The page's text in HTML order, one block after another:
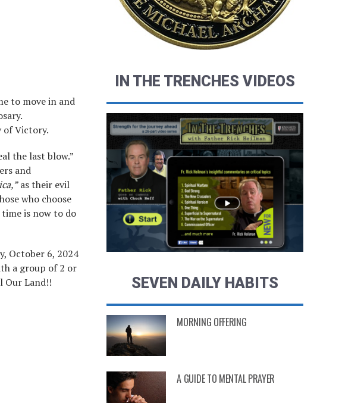
to move in and
of Victory.
the last blow.”
and
as their evil
who choose
is now to do
October 6, 2024
a group of 2 or
Our Land!!
IN THE TRENCHES VIDEOS
SEVEN DAILY HABITS
MORNING OFFERING
A GUIDE TO MENTAL PRAYER